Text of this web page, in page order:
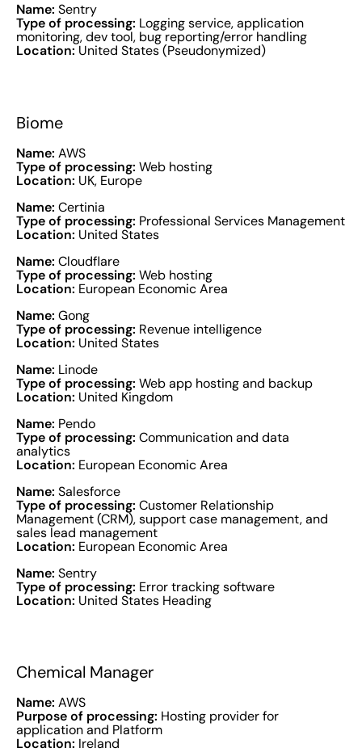
Name: Sentry
Type of processing: Logging service, application
monitoring, dev tool, bug reporting/error handling
Location: United States (Pseudonymized)
Biome
Name: AWS
Type of processing: Web hosting
Location: UK, Europe
Name: Certinia
Type of processing: Professional Services Management
Location: United States
Name: Cloudflare
Type of processing: Web hosting
Location: European Economic Area
Name: Gong
Type of processing: Revenue intelligence
Location: United States
Name: Linode
Type of processing: Web app hosting and backup
Location: United Kingdom
Name: Pendo
Type of processing: Communication and data
analytics
Location: European Economic Area
Name: Salesforce
Type of processing: Customer Relationship
Management (CRM), support case management, and
sales lead management
Location: European Economic Area
Name: Sentry
Type of processing: Error tracking software
Location: United States Heading
Chemical Manager
Name: AWS
Purpose of processing: Hosting provider for
application and Platform
Location: Ireland